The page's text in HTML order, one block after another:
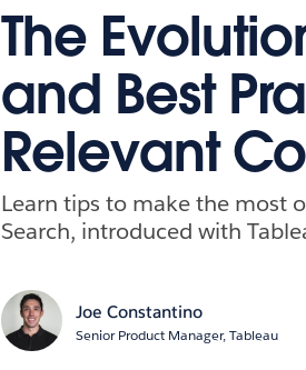
The
and Best
Relevant
Learn tips to make the most
Search, introduced with
Joe Constantino
Senior Product Manager, Tableau